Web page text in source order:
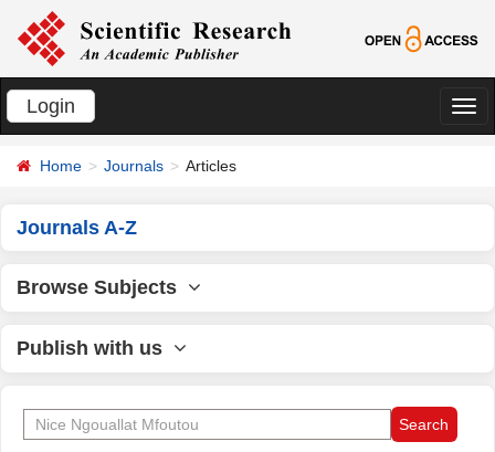
Login
切
Home Journals Articles
Journals A-Z
Browse Subjects
Publish with us